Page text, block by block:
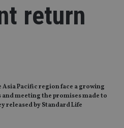
return
Pacific region face a growing
meeting the promises made to
released by Standard Life